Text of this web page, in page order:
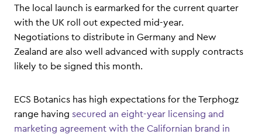
The local launch is earmarked for the current quarter
with the UK roll out expected mid-year.
Negotiations to distribute in Germany and New
Zealand are also well advanced with supply contracts
likely to be signed this month.
ECS Botanics has high expectations for the Terphogz
range having secured an eight-year licensing and
marketing agreement with the Californian brand in